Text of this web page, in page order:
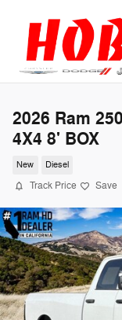
2026 Ram
4X4 8' BOX
New Diesel
Track Price Save